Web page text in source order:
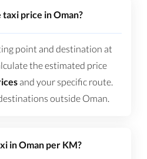
price in Oman?
point and destination at
the estimated price
and your specific route.
outside Oman.
in Oman per KM?